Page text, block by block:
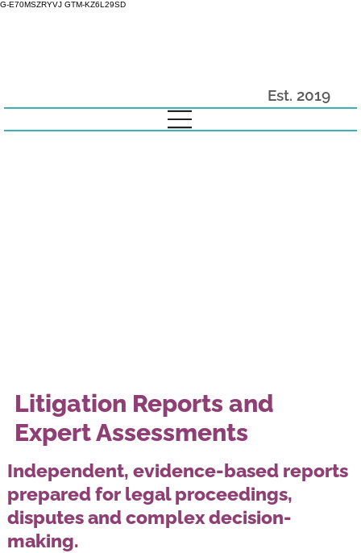
G-E70MSZRYVJ GTM-KZ6L29SD
Est. 2019
Litigation Reports and
Expert Assessments
Independent, evidence-based reports
prepared for legal proceedings,
disputes and complex decision-
making.